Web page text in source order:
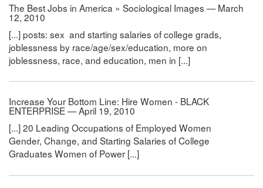
The Best Jobs in America » Sociological Images — March
12, 2010
[...] posts: sex and starting salaries of college grads,
joblessness by race/age/sex/education, more on
joblessness, race, and education, men in [...]
Increase Your Bottom Line: Hire Women - BLACK
ENTERPRISE — April 19, 2010
[...] 20 Leading Occupations of Employed Women
Gender, Change, and Starting Salaries of College
Graduates Women of Power [...]